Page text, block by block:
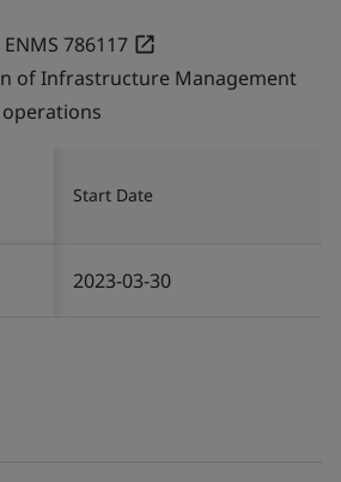
ENMS 786117
of Infrastructure Management
operations
Start Date
2023-03-30